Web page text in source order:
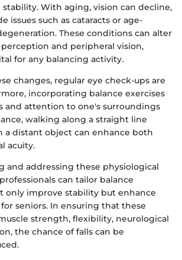
With aging, vision can decline,
issues such as cataracts or age-
These conditions can alter
and peripheral vision,
for any balancing activity.
changes, regular eye check-ups are
incorporating balance exercises
and attention to one's surroundings
walking along a straight line
a distant object can enhance both
acuity.
and addressing these physiological
can tailor balance
only improve stability but enhance
seniors. In ensuring that these
strength, flexibility, neurological
the chance of falls can be